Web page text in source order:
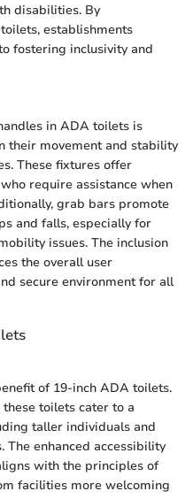
disabilities. By
establishments
fostering inclusivity and
in ADA toilets is
their movement and stability
These fixtures offer
require assistance when
grab bars promote
and falls, especially for
issues. The inclusion
the overall user
secure environment for all
of 19-inch ADA toilets.
toilets cater to a
taller individuals and
enhanced accessibility
with the principles of
facilities more welcoming